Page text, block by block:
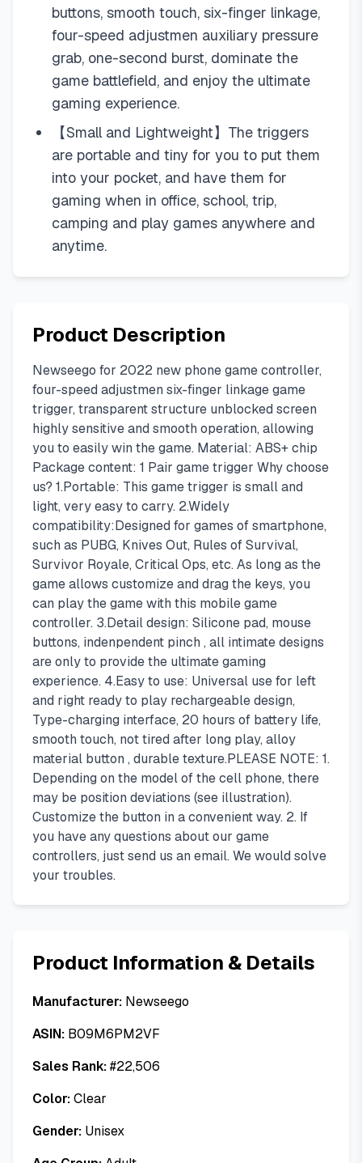
buttons, smooth touch, six-finger linkage,
four-speed adjustmen auxiliary pressure
grab, one-second burst, dominate the
game battlefield, and enjoy the ultimate
gaming experience.
【Small and Lightweight】The triggers
are portable and tiny for you to put them
into your pocket, and have them for
gaming when in office, school, trip,
camping and play games anywhere and
anytime.
Product Description
Newseego for 2022 new phone game controller,
four-speed adjustmen six-finger linkage game
trigger, transparent structure unblocked screen
highly sensitive and smooth operation, allowing
you to easily win the game. Material: ABS+ chip
Package content: 1 Pair game trigger Why choose
us? 1.Portable: This game trigger is small and
light, very easy to carry. 2.Widely
compatibility:Designed for games of smartphone,
such as PUBG, Knives Out, Rules of Survival,
Survivor Royale, Critical Ops, etc. As long as the
game allows customize and drag the keys, you
can play the game with this mobile game
controller. 3.Detail design: Silicone pad, mouse
buttons, indenpendent pinch , all intimate designs
are only to provide the ultimate gaming
experience. 4.Easy to use: Universal use for left
and right ready to play rechargeable design,
Type-charging interface, 20 hours of battery life,
smooth touch, not tired after long play, alloy
material button , durable texture.PLEASE NOTE: 1.
Depending on the model of the cell phone, there
may be position deviations (see illustration).
Customize the button in a convenient way. 2. If
you have any questions about our game
controllers, just send us an email. We would solve
your troubles.
Product Information & Details
Manufacturer: Newseego
ASIN: B09M6PM2VF
Sales Rank:#22,506
Color:Clear
Gender: Unisex